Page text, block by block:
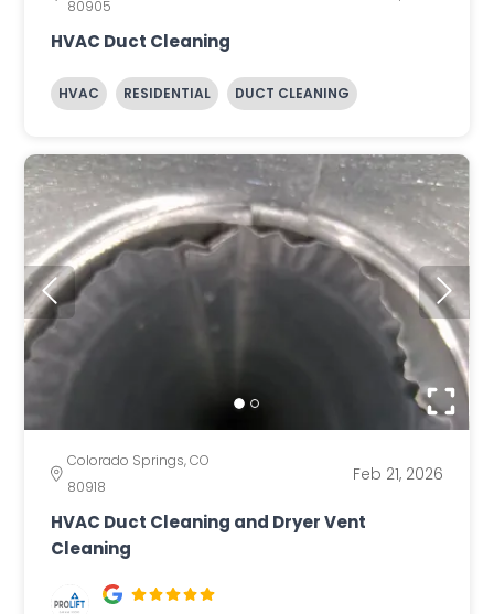
80905
HVAC Duct Cleaning
HVAC RESIDENTIAL DUCT CLEANING
Colorado Springs, CO
80918
Feb 21, 2026
HVAC Duct Cleaning and Dryer Vent
Cleaning